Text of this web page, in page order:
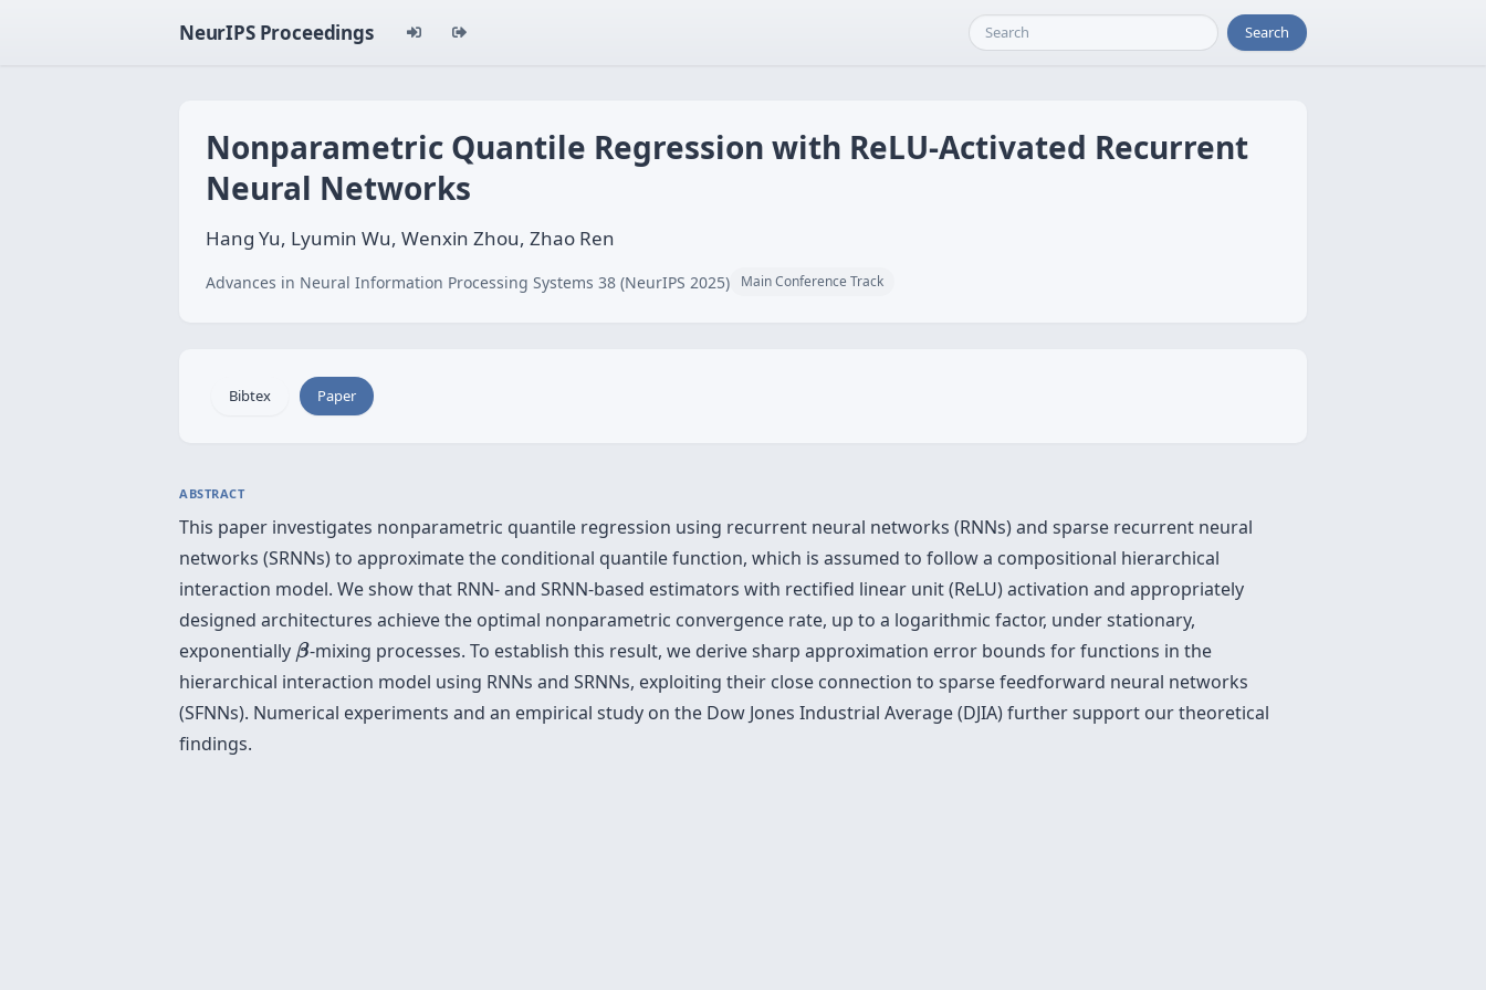
NeurIPS Proceedings Search
Nonparametric Quantile Regression with ReLU-Activated Recurrent
Neural Networks
Hang Yu, Lyumin Wu, Wenxin Zhou, Zhao Ren
Advances in Neural Information Processing Systems 38 (NeurIPS 2025) Main Conference Track
Bibtex Paper
ABSTRACT
This paper investigates nonparametric quantile regression using recurrent neural networks (RNNs) and sparse recurrent neural
networks (SRNNs) to approximate the conditional quantile function, which is assumed to follow a compositional hierarchical
interaction model. We show that RNN- and SRNN-based estimators with rectified linear unit (ReLU) activation and appropriately
designed architectures achieve the optimal nonparametric convergence rate, up to a logarithmic factor, under stationary,
exponentially β
β-mixing processes. To establish this result, we derive sharp approximation error bounds for functions in the
hierarchical interaction model using RNNs and SRNNs, exploiting their close connection to sparse feedforward neural networks
(SFNNs). Numerical experiments and an empirical study on the Dow Jones Industrial Average (DJIA) further support our theoretical
findings.